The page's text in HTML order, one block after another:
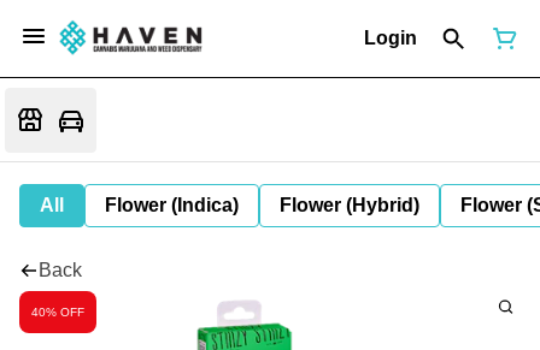
Login
All Flower (Indica) Flower (Hybrid) Flower
Back
40% OFF